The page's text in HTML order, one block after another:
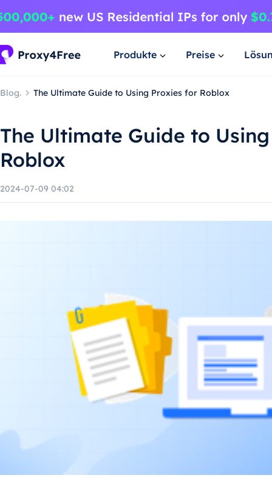
Produkte Preise
Blog. The Ultimate Guide to Using Proxies for Roblox
The Ultimate Guide to
Roblox
2024-07-09 04:02